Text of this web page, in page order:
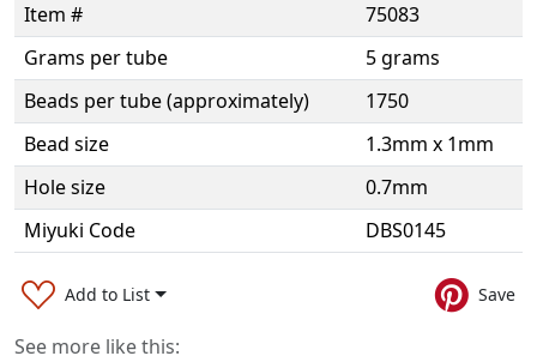
Item #
75083
Grams per tube
5 grams
Beads per tube (approximately)
1750
Bead size
1.3mm x 1mm
Hole size
0.7mm
Miyuki Code
DBS0145
Add to List Save
See more like this: